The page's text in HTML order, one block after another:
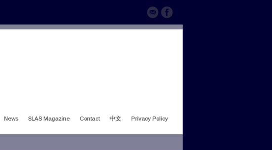
News SLAS Magazine Contact 中文 Privacy Policy